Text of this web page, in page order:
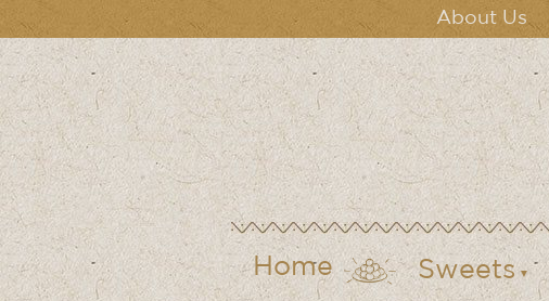
About Us
Home Sweets